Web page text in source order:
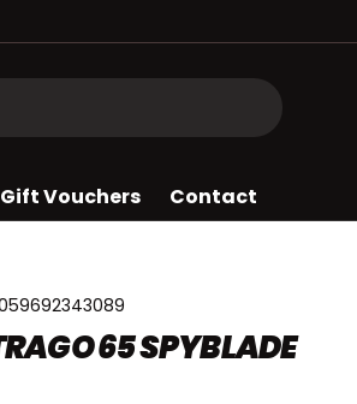
Gift Vouchers Contact
65 SPYBLADE